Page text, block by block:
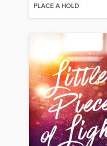
PLACE A HOLD